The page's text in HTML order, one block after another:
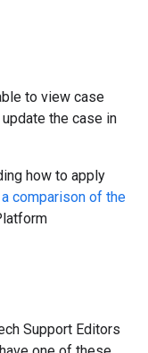
to view case
the case in
how to apply
comparison of the
Support Editors